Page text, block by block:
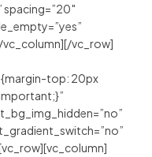
spacing=”20″
vc_column][/vc_row]
top: 20px